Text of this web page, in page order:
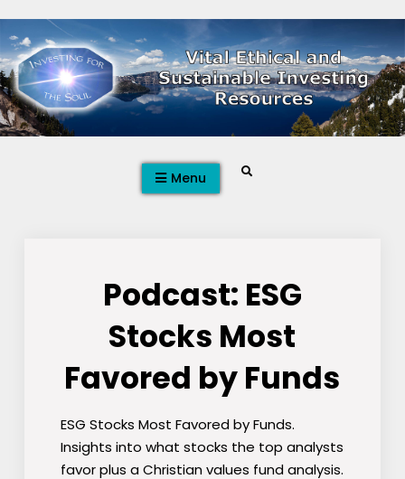
to
content
Menu Search
Podcast: ESG
Stocks Most
Favored by Funds
ESG Stocks Most Favored by Funds.
Insights into what stocks the top analysts
favor plus a Christian values fund analysis.